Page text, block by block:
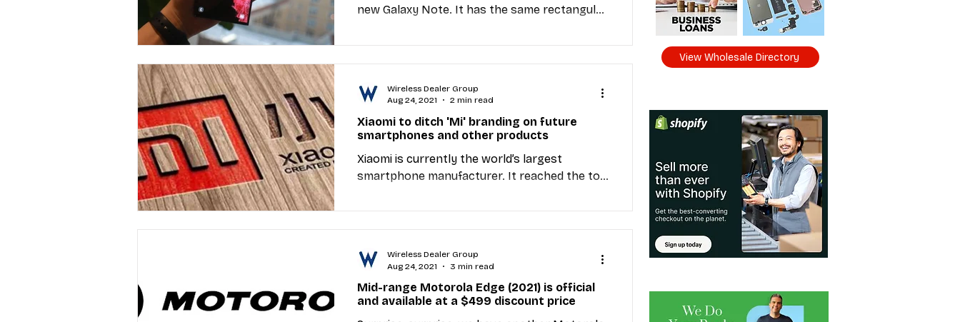
new Galaxy Note. It has the same rectangular
Xiaomi to ditch 'Mi' branding on future
smartphones and other products
Xiaomi is currently the world’s largest
smartphone manufacturer. It reached the top
— Mi,...
Wireless Dealer Group
Aug 24, 2021
2 min read
Mid-range Motorola Edge (2021) is official
and available at a $499 discount price
Wireless Dealer Group
Aug 24, 2021
3 min read
View Wholesale Directory